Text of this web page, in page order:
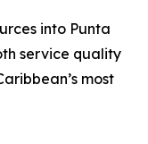
into Punta
service quality
most